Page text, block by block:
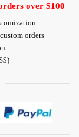
over $100
orders